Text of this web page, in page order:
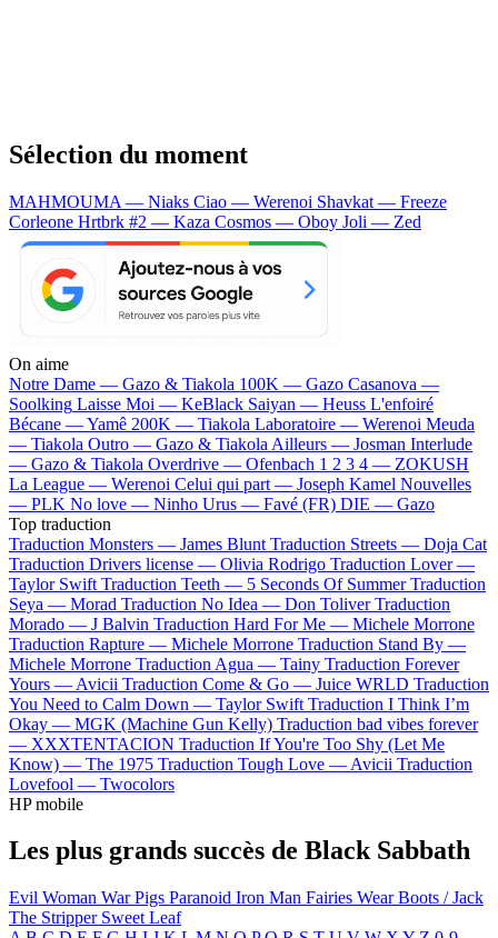
Sélection du moment
MAHMOUMA — Niaks Ciao — Werenoi Shavkat — Freeze
Corleone Hrtbrk #2 — Kaza Cosmos — Oboy Joli — Zed
On aime
Notre Dame — Gazo & Tiakola 100K — Gazo Casanova —
Soolking Laisse Moi — KeBlack Saiyan — Heuss L'enfoiré
Bécane —Yamê 200K — Tiakola Laboratoire — Werenoi Meuda
— Tiakola Outro — Gazo & Tiakola Ailleurs — Josman Interlude
— Gazo & Tiakola Overdrive — Ofenbach 1 2 3 4 — ZOKUSH
La League — Werenoi Celui qui part — Joseph Kamel Nouvelles
— PLK No love — Ninho Urus — Favé (FR) DIE — Gazo
Top traduction
Traduction Monsters — James Blunt Traduction Streets — Doja Cat
Traduction Drivers license — Olivia Rodrigo Traduction Lover —
Taylor Swift Traduction Teeth — 5 Seconds Of Summer Traduction
Seya — Morad Traduction No Idea — Don Toliver Traduction
Morado — J Balvin Traduction Hard For Me — Michele Morrone
Traduction Rapture — Michele Morrone Traduction Stand By —
Michele Morrone Traduction Agua — Tainy Traduction Forever
Yours — Avicii Traduction Come & Go — Juice WRLD Traduction
You Need to Calm Down — Taylor Swift Traduction I Think I’m
Okay — MGK (Machine Gun Kelly) Traduction bad vibes forever
— XXXTENTACION Traduction If You're Too Shy (Let Me
Know) — The 1975 Traduction Tough Love — Avicii Traduction
Lovefool — Twocolors
HP mobile
Les plus grands succès de Black Sabbath
Evil Woman War Pigs Paranoid Iron Man Fairies Wear Boots / Jack
The Stripper Sweet Leaf